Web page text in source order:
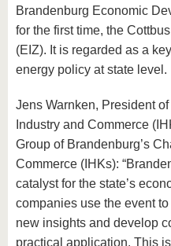
Brandenburg Economic
for the first time, the
(EIZ). It is regarded as a
energy policy at state level.
Jens Warnken, President
Industry and Commerce
Group of Brandenburg’s
Commerce (IHKs):
catalyst for the state’s
companies use the event
new insights and develop
practical application. This